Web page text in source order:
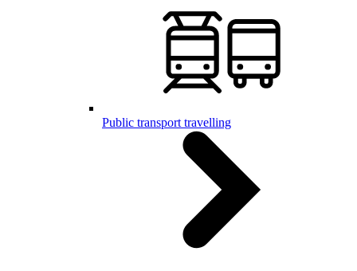
Public transport travelling